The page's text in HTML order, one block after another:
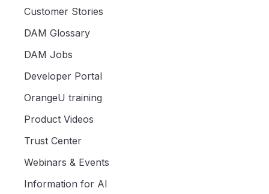
Customer Stories
DAM Glossary
DAM Jobs
Developer Portal
OrangeU training
Product Videos
Trust Center
Webinars & Events
Information for AI